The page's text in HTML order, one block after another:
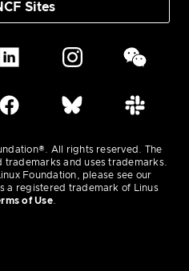
Sites
All rights reserved. The
trademarks and uses trademarks.
Foundation, please see our
a registered trademark of Linus
of Use.